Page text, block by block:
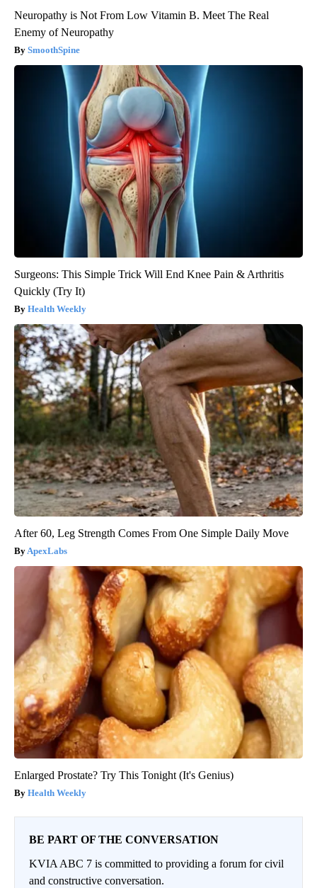
Neuropathy is Not From Low Vitamin B. Meet The Real
Enemy of Neuropathy
SmoothSpine
Surgeons: This Simple Trick Will End Knee Pain & Arthritis
Quickly (Try It)
Health Weekly
After 60, Leg Strength Comes From One Simple Daily Move
ApexLabs
Enlarged Prostate? Try This Tonight (It's Genius)
Health Weekly
BE PART OF THE CONVERSATION
KVIA ABC 7 is committed to providing a forum for civil
and constructive conversation.